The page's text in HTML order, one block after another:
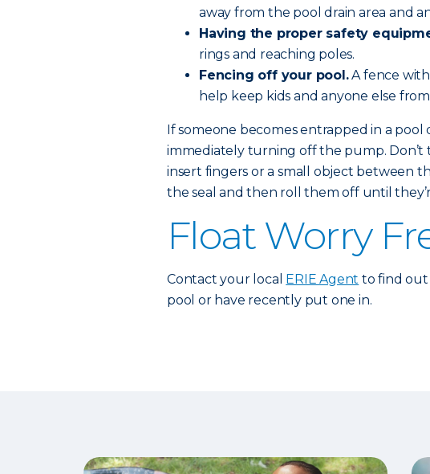
away from the pool drain area and
Having the proper safety
rings and reaching poles.
Fencing off your pool.A fence with
help keep kids and anyone else
If someone becomes entrapped in a pool
immediately turning off the pump.
insert fingers or a small object between
the seal and then roll them off until
Float Worry
Contact your local ERIE Agent to find out
pool or have recently put one in.